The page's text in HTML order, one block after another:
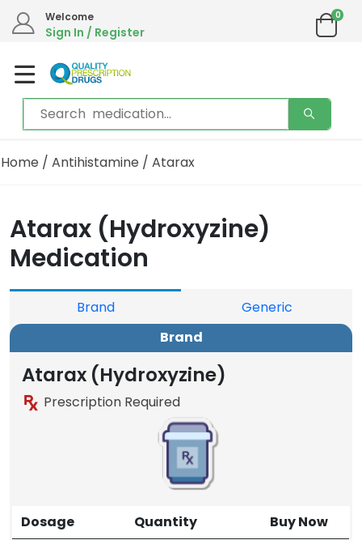
Welcome
Sign In / Register
0
Home / Antihistamine / Atarax
Atarax (Hydroxyzine)
Medication
Brand
Generic
Brand
Atarax (Hydroxyzine)
Prescription Required
Dosage Quantity Buy Now